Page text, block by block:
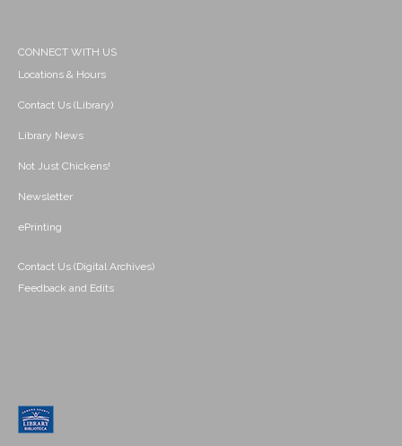
CONNECT WITH US
Locations & Hours
Contact Us (Library)
Library News
Not Just Chickens!
Newsletter
ePrinting
Contact Us (Digital Archives)
Feedback and Edits